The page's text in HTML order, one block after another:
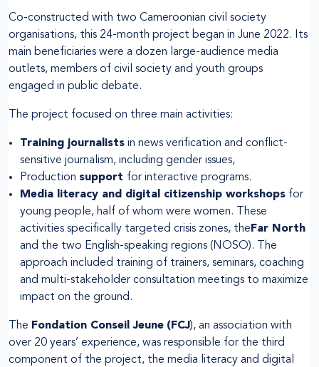
Co-constructed with two Cameroonian civil society
organisations, this 24-month project began in June 2022. Its
main beneficiaries were a dozen large-audience media
outlets, members of civil society and youth groups
engaged in public debate.
The project focused on three main activities:
Training journalists in news verification and conflict-
sensitive journalism, including gender issues,
Production support for interactive programs.
Media literacy and digital citizenship workshops for
young people, half of whom were women. These
activities specifically targeted crisis zones, theFar North
and the two English-speaking regions (NOSO). The
approach included training of trainers, seminars, coaching
and multi-stakeholder consultation meetings to maximize
impact on the ground.
The Fondation Conseil Jeune (FCJ), an association with
over 20 years’ experience, was responsible for the third
component of the project, the media literacy and digital